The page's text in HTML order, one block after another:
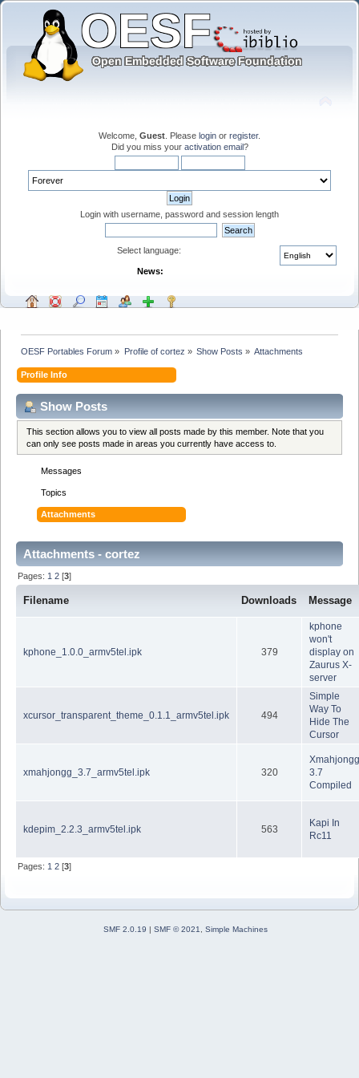
Welcome, Guest . Please login or register.
Did you miss your activation email?
Login with username, password and session length
Select language:
News:
OESF Portables Forum » Profile of cortez » Show Posts » Attachments
Profile Info
Show Posts
This section allows you to view all posts made by this member. Note that you
can only see posts made in areas you currently have access to.
Messages
Topics
Attachments
Attachments - cortez
Pages: 1 2 [3]
Filename Downloads Message
kphone_1.0.0_armv5tel.ipk 379
kphone
won't
display on
Zaurus X-
server
xcursor_transparent_theme_0.1.1_armv5tel.ipk 494
Simple
Way To
Hide The
Cursor
xmahjongg_3.7_armv5tel.ipk 320
Xmahjongg
3.7
Compiled
kdepim_2.2.3_armv5tel.ipk 563
Kapi In
Rc11
Pages: 1 2 [3]
SMF 2.0.19 | SMF © 2021 Simple Machines